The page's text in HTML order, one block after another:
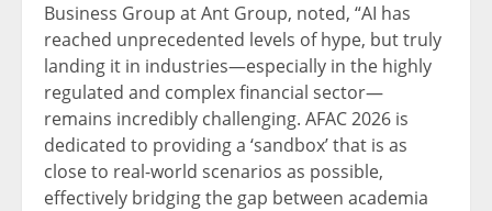
Business Group at Ant Group, noted, “AI has
reached unprecedented levels of hype, but truly
landing it in industries—especially in the highly
regulated and complex financial sector—
remains incredibly challenging. AFAC 2026 is
dedicated to providing a ‘sandbox’ that is as
close to real-world scenarios as possible,
effectively bridging the gap between academia